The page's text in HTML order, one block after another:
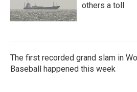
others a toll
The first recorded grand slam in
Baseball happened this week